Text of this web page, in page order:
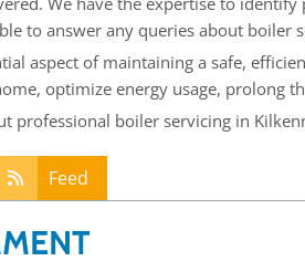
to answer any queries about boiler
aspect of maintaining a safe,
optimize energy usage, prolong
professional boiler servicing in
Feed